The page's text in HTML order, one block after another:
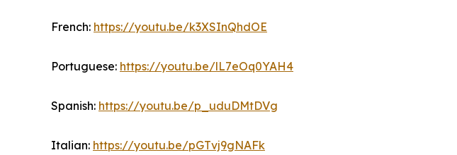
French: https://youtu.be/k3XSInQhdOE
Portuguese: https://youtu.be/lL7eOq0YAH4
Spanish: https://youtu.be/p_uduDMtDVg
Italian: https://youtu.be/pGTvj9gNAFk